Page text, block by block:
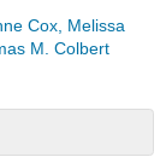
Cox, Melissa
M. Colbert